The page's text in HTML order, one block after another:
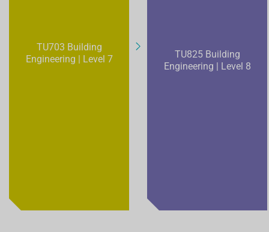
TU703 Building
Engineering | Level 7
TU825 Building
Engineering | Level 8